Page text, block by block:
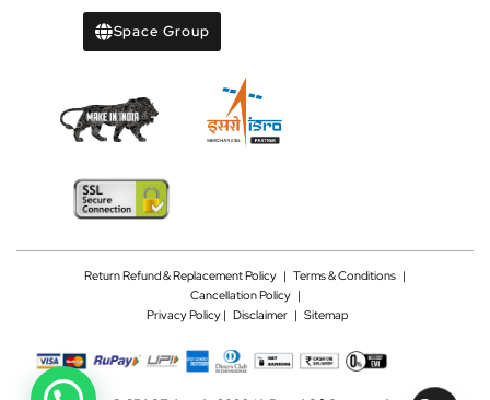
Space Group
Return Refund & Replacement Policy | Terms & Conditions |
Cancellation Policy|
Privacy Policy | Disclaimer | Sitemap